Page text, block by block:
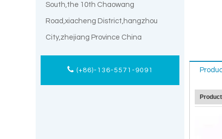
South,the 10th Chaowang
Road,xiacheng District,hangzhou
City,zhejiang Province China
(+86)-136-5571-9091